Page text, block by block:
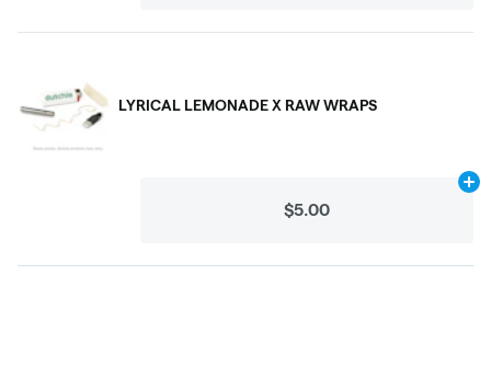
LYRICAL LEMONADE X RAW WRAPS
$5.00